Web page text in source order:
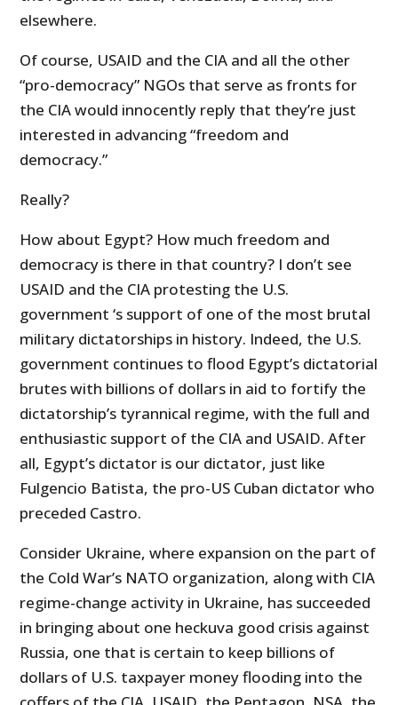
elsewhere.
Of course, USAID and the CIA and all the other
“pro-democracy” NGOs that serve as fronts for
the CIA would innocently reply that they’re just
interested in advancing “freedom and
democracy.”
Really?
How about Egypt? How much freedom and
democracy is there in that country? I don’t see
USAID and the CIA protesting the U.S.
government ‘s support of one of the most brutal
military dictatorships in history. Indeed, the U.S.
government continues to flood Egypt’s dictatorial
brutes with billions of dollars in aid to fortify the
dictatorship’s tyrannical regime, with the full and
enthusiastic support of the CIA and USAID. After
all, Egypt’s dictator is our dictator, just like
Fulgencio Batista, the pro-US Cuban dictator who
preceded Castro.
Consider Ukraine, where expansion on the part of
the Cold War’s NATO organization, along with CIA
regime-change activity in Ukraine, has succeeded
in bringing about one heckuva good crisis against
Russia, one that is certain to keep billions of
dollars of U.S. taxpayer money flooding into the